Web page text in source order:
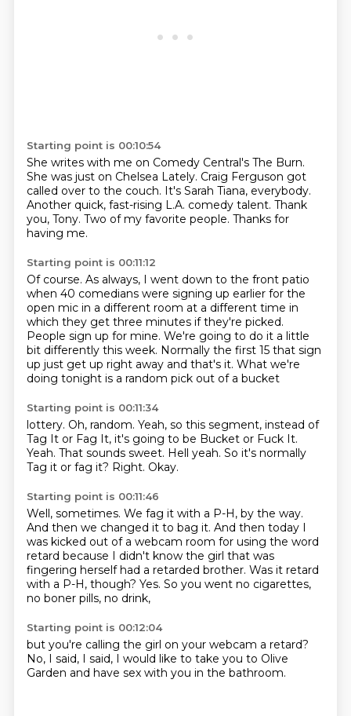
Starting point is 00:10:54
She writes with me on Comedy Central's The Burn.
She was just on Chelsea Lately. Craig Ferguson got
called over to the couch. It's Sarah Tiana, everybody.
Another quick, fast-rising L.A. comedy talent. Thank
you, Tony. Two of my favorite people. Thanks for
having me.
Starting point is 00:11:12
Of course. As always, I went down to the front patio
when 40 comedians were signing up earlier for the
open mic in a different room at a different time in
which they get three minutes if they're picked.
People sign up for mine. We're going to do it a little
bit differently this week. Normally the first 15 that sign
up just get up right away and that's it. What we're
doing tonight is a random pick out of a bucket
Starting point is 00:11:34
lottery. Oh, random. Yeah, so this segment, instead of
Tag It or Fag It, it's going to be Bucket or Fuck It.
Yeah. That sounds sweet. Hell yeah. So it's normally
Tag it or fag it? Right. Okay.
Starting point is 00:11:46
Well, sometimes. We fag it with a P-H, by the way.
And then we changed it to bag it. And then today I
was kicked out of a webcam room for using the word
retard because I didn't know the girl that was
fingering herself had a retarded brother. Was it retard
with a P-H, though? Yes. So you went no cigarettes,
no boner pills, no drink,
Starting point is 00:12:04
but you're calling the girl on your webcam a retard?
No, I said, I said, I would like to take you to Olive
Garden and have sex with you in the bathroom.